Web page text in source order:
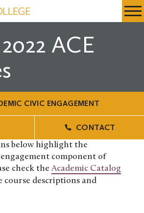
ACE
CIVIC ENGAGEMENT
CONTACT
below highlight the
engagement component of
check theAcademic Catalog
course descriptions and